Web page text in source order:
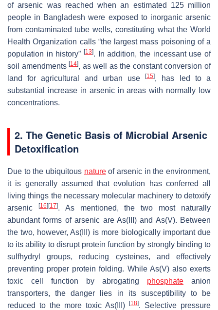
of arsenic was reached when an estimated 125 million
people in Bangladesh were exposed to inorganic arsenic
from contaminated tube wells, constituting what the World
Health Organization calls “the largest mass poisoning of a
population in history” [13]. In addition, the incessant use of
soil amendments[14], as well as the constant conversion of
land for agricultural and urban use[15], has led to a
substantial increase in arsenic in areas with normally low
concentrations.
2. The Genetic Basis of Microbial Arsenic
Detoxification
Due to the ubiquitous natureof arsenic in the environment,
it is generally assumed that evolution has conferred all
living things the necessary molecular machinery to detoxify
arsenic
[16] [17]. As mentioned, the two most naturally
abundant forms of arsenic are As(III) and As(V). Between
the two, however, As(III) is more biologically important due
to its ability to disrupt protein function by strongly binding to
sulfhydryl groups, reducing cysteines, and effectively
preventing proper protein folding. While As(V) also exerts
toxic cell function by abrogating phosphate anion
transporters, the danger lies in its susceptibility to be
reduced to the more toxic As(III)
[18]. Selective pressure